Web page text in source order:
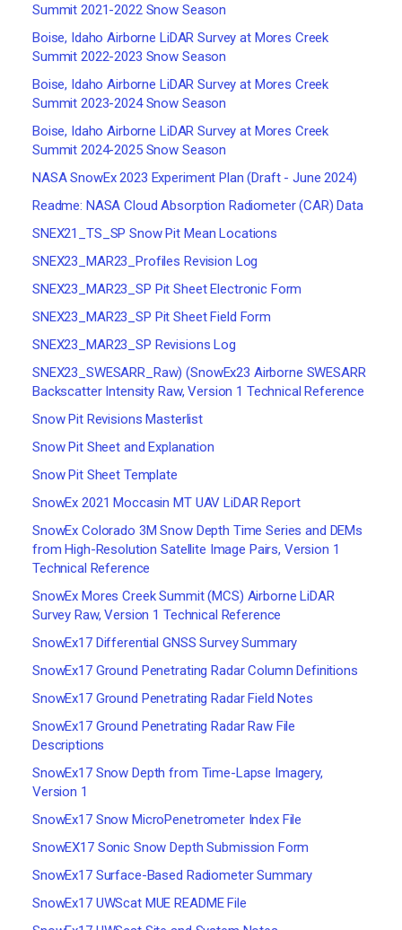
Summit 2021-2022 Snow Season
Boise, Idaho Airborne LiDAR Survey at Mores Creek
Summit 2022-2023 Snow Season
Boise, Idaho Airborne LiDAR Survey at Mores Creek
Summit 2023-2024 Snow Season
Boise, Idaho Airborne LiDAR Survey at Mores Creek
Summit 2024-2025 Snow Season
NASA SnowEx 2023 Experiment Plan (Draft - June 2024)
Readme: NASA Cloud Absorption Radiometer (CAR) Data
SNEX21_TS_SP Snow Pit Mean Locations
SNEX23_MAR23_Profiles Revision Log
SNEX23_MAR23_SP Pit Sheet Electronic Form
SNEX23_MAR23_SP Pit Sheet Field Form
SNEX23_MAR23_SP Revisions Log
SNEX23_SWESARR_Raw) (SnowEx23 Airborne SWESARR
Backscatter Intensity Raw, Version 1 Technical Reference
Snow Pit Revisions Masterlist
Snow Pit Sheet and Explanation
Snow Pit Sheet Template
SnowEx 2021 Moccasin MT UAV LiDAR Report
SnowEx Colorado 3M Snow Depth Time Series and DEMs
from High-Resolution Satellite Image Pairs, Version 1
Technical Reference
SnowEx Mores Creek Summit (MCS) Airborne LiDAR
Survey Raw, Version 1 Technical Reference
SnowEx17 Differential GNSS Survey Summary
SnowEx17 Ground Penetrating Radar Column Definitions
SnowEx17 Ground Penetrating Radar Field Notes
SnowEx17 Ground Penetrating Radar Raw File
Descriptions
SnowEx17 Snow Depth from Time-Lapse Imagery,
Version 1
SnowEx17 Snow MicroPenetrometer Index File
SnowEX17 Sonic Snow Depth Submission Form
SnowEx17 Surface-Based Radiometer Summary
SnowEx17 UWScat MUE README File